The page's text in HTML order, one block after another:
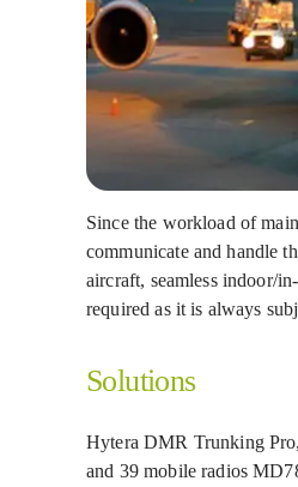
Since the workload of
communicate and handle
aircraft, seamless indoor/
required as it is always
Solutions
Hytera DMR Trunking
and 39 mobile radios